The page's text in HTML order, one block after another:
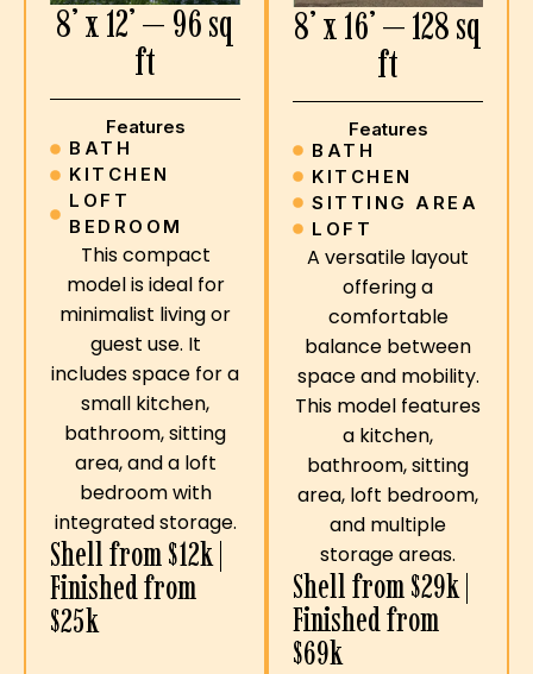
8’ x 12’ — 96 sq
ft
Features
BATH
KITCHEN
LOFT
BEDROOM
This compact
model is ideal for
minimalist living or
guest use. It
includes space for a
small kitchen,
bathroom, sitting
area, and a loft
bedroom with
integrated storage.
Shell from $12k |
Finished from
$25k
8’ x 16’ — 128 sq
ft
Features
BATH
KITCHEN
SITTING AREA
LOFT
A versatile layout
offering a
comfortable
balance between
space and mobility.
This model features
a kitchen,
bathroom, sitting
area, loft bedroom,
and multiple
storage areas.
Shell from $29k |
Finished from
$69k